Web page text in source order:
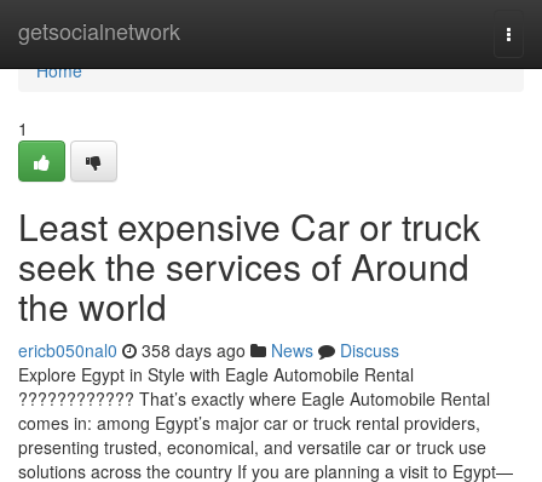
getsocialnetwork
Home
Home
1
Least expensive Car or truck
seek the services of Around
the world
ericb050nal0 358 days ago News
Discuss
Explore Egypt in Style with Eagle Automobile Rental
???????????? That’s exactly where Eagle Automobile Rental
comes in: among Egypt’s major car or truck rental providers,
presenting trusted, economical, and versatile car or truck use
solutions across the country If you are planning a visit to Egypt—